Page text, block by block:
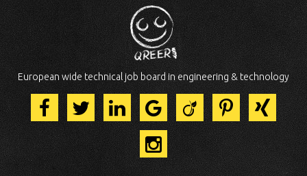
European wide technical job board in engineering & technology